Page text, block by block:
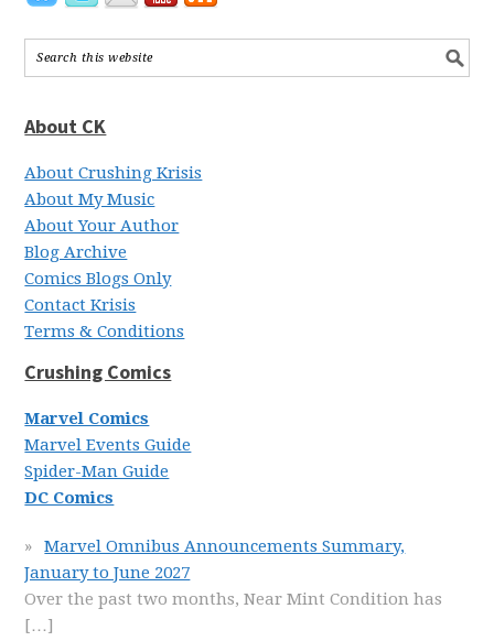
About CK
About Crushing Krisis
About My Music
About Your Author
Blog Archive
Comics Blogs Only
Contact Krisis
Terms & Conditions
Crushing Comics
Marvel Comics
Marvel Events Guide
Spider-Man Guide
DC Comics
Marvel Omnibus Announcements Summary,
January to June 2027
Over the past two months, Near Mint Condition has
[…]